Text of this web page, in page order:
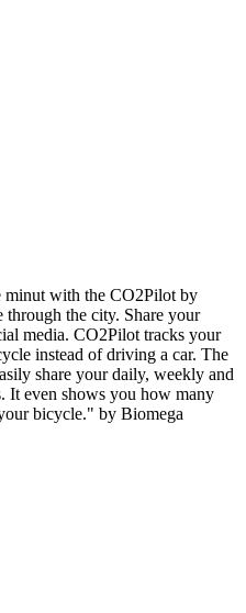
minut with the CO2Pilot by
the city. Share your
media. CO2Pilot tracks your
instead of driving a car. The
share your daily, weekly and
It even shows you how many
bicycle." by Biomega